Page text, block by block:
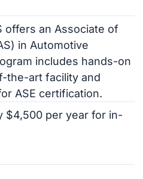
offers an Associate of
in Automotive
includes hands-on
the-art facility and
ASE certification.
$4,500 per year for in-